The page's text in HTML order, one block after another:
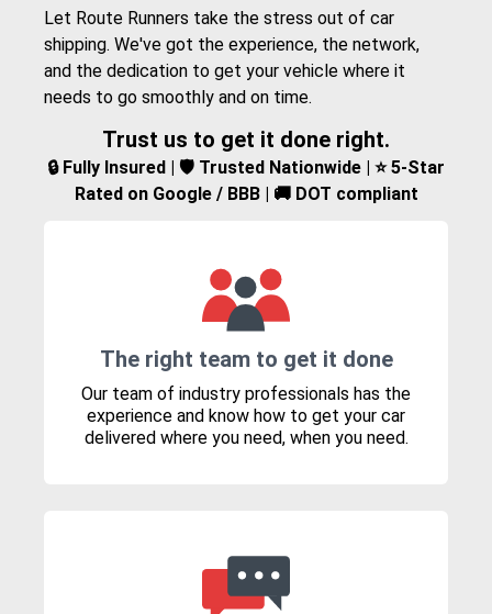
Let Route Runners take the stress out of car
shipping. We've got the experience, the network,
and the dedication to get your vehicle where it
needs to go smoothly and on time.
Trust us to get it done right.
🔒 Fully Insured | 🛡️ Trusted Nationwide | ⭐ 5-Star
Rated on Google / BBB | 🚚 DOT compliant
The right team to get it done
Our team of industry professionals has the
experience and know how to get your car
delivered where you need, when you need.